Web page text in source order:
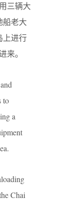
三辆大
船老大
上进行
来。
to
a
Chai